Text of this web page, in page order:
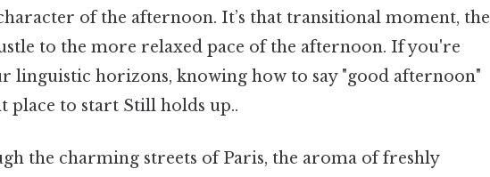
of the afternoon. It’s that transitional moment, the
to the more relaxed pace of the afternoon. If you're
linguistic horizons, knowing how to say "good afternoon"
place to start Still holds up..
the charming streets of Paris, the aroma of freshly